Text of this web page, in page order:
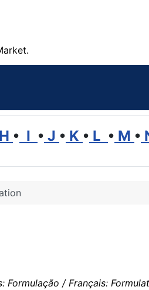
H • I • J • K • L • M •
/ Français: